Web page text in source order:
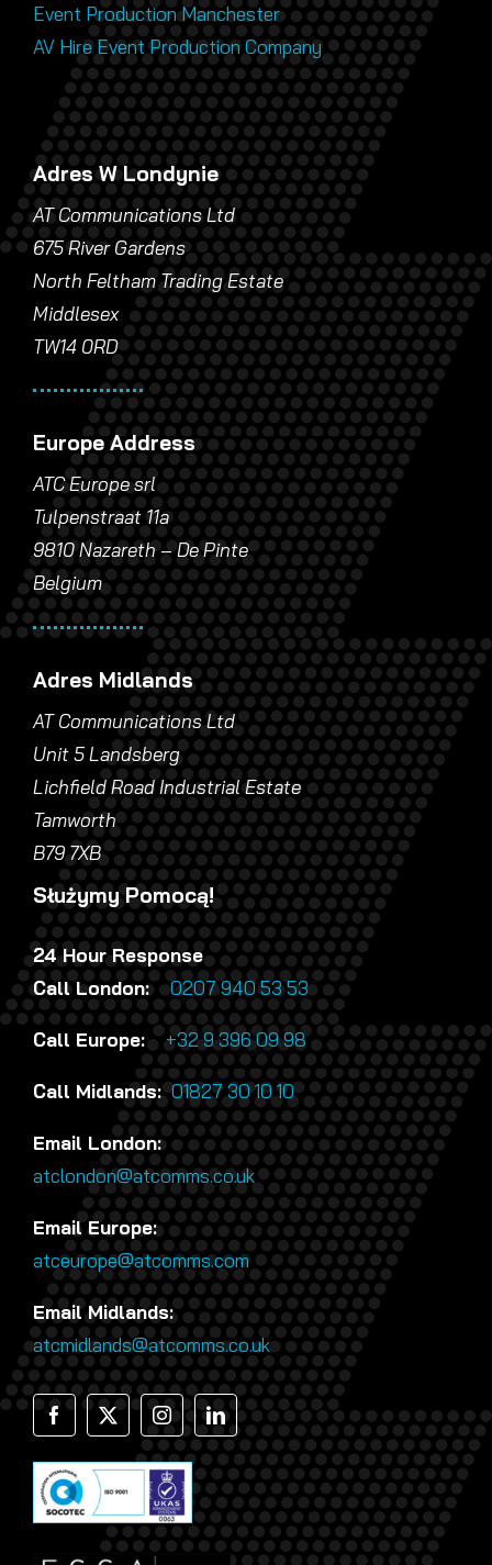
Event Production Manchester
AV Hire Event Production Company
Adres W Londynie
AT Communications Ltd
675 River Gardens
North Feltham Trading Estate
Middlesex
TW14 0RD
Europe Address
ATC Europe srl
Tulpenstraat 11a
9810 Nazareth – De Pinte
Belgium
Adres Midlands
AT Communications Ltd
Unit 5 Landsberg
Lichfield Road Industrial Estate
Tamworth
B79 7XB
Służymy Pomocą!
24 Hour Response
Call London:0207 940 53 53
Call Europe:+32 9 396 09 98
Call Midlands:01827 30 10 10
Email London:
atclondon@atcomms.co.uk
Email Europe:
atceurope@atcomms.com
Email Midlands:
atcmidlands@atcomms.co.uk